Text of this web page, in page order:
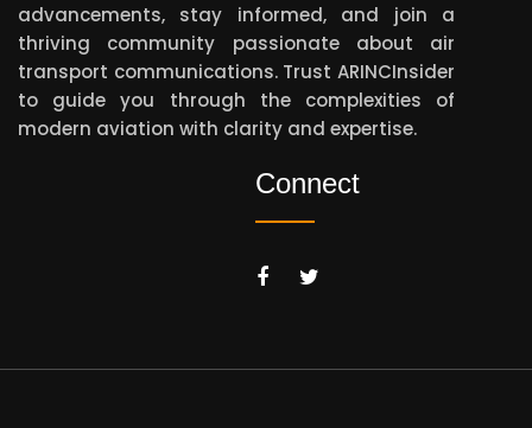
advancements, stay informed, and join a
thriving community passionate about air
transport communications. Trust ARINCInsider
to guide you through the complexities of
modern aviation with clarity and expertise.
Connect